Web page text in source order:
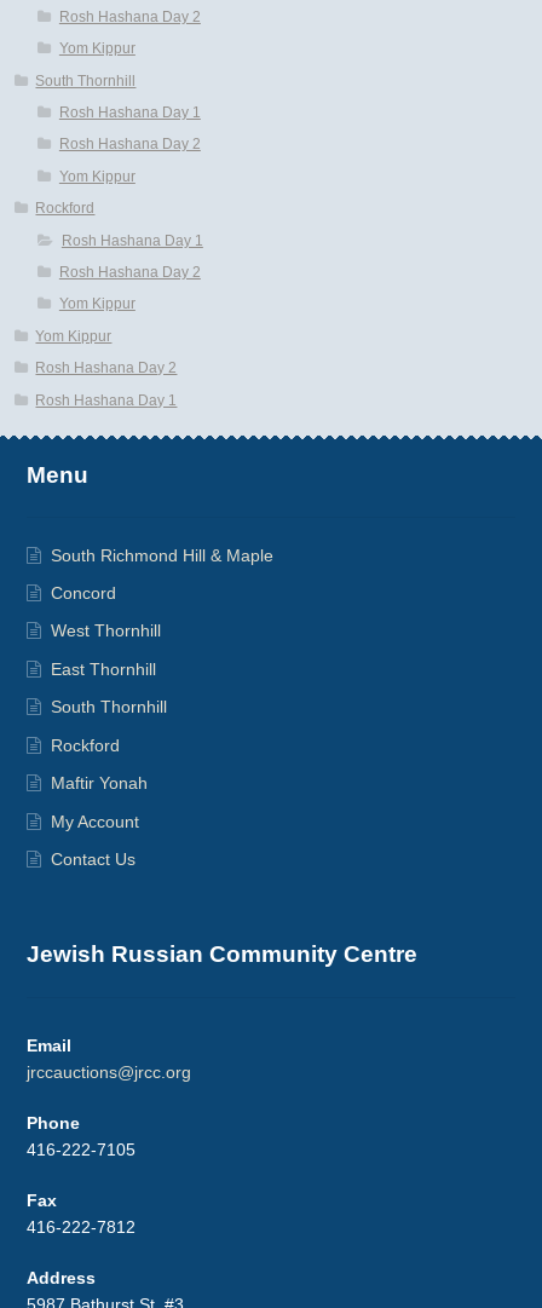
Rosh Hashana Day 2
Yom Kippur
South Thornhill
Rosh Hashana Day 1
Rosh Hashana Day 2
Yom Kippur
Rockford
Rosh Hashana Day 1
Rosh Hashana Day 2
Yom Kippur
Yom Kippur
Rosh Hashana Day 2
Rosh Hashana Day 1
Menu
South Richmond Hill & Maple
Concord
West Thornhill
East Thornhill
South Thornhill
Rockford
Maftir Yonah
My Account
Contact Us
Jewish Russian Community Centre
Email
jrccauctions@jrcc.org
Phone
416-222-7105
Fax
416-222-7812
Address